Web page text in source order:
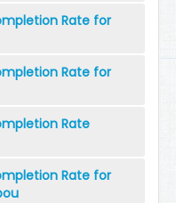
Rate for
Rate for
Rate
Rate for